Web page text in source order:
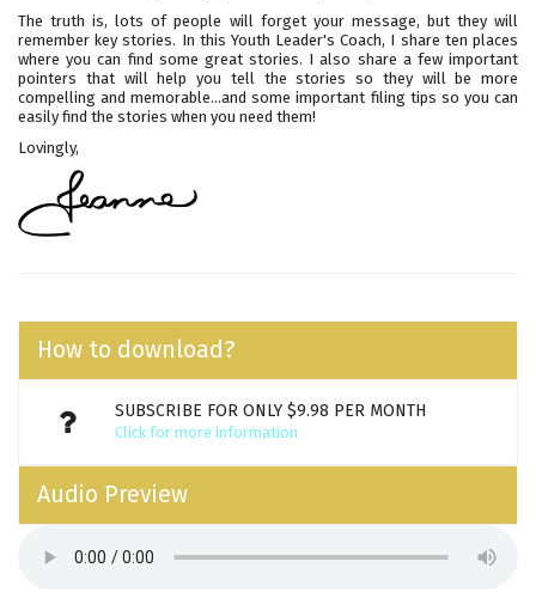
The truth is, lots of people will forget your message, but they will
remember key stories. In this Youth Leader's Coach, I share ten places
where you can find some great stories. I also share a few important
pointers that will help you tell the stories so they will be more
compelling and memorable…and some important filing tips so you can
easily find the stories when you need them!
Lovingly,
How to download?
SUBSCRIBE FOR ONLY $9.98 PER MONTH
Click for more information
Audio Preview